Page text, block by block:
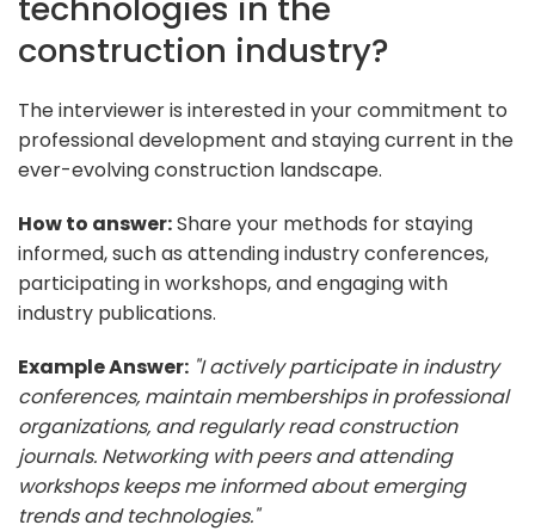
construction industry?
The interviewer is interested in your commitment to
professional development and staying current in the
ever-evolving construction landscape.
How to answer:Share your methods for staying
informed, such as attending industry conferences,
participating in workshops, and engaging with
industry publications.
Example Answer: "I actively participate in industry
conferences, maintain memberships in professional
organizations, and regularly read construction
journals. Networking with peers and attending
workshops keeps me informed about emerging
trends and technologies."